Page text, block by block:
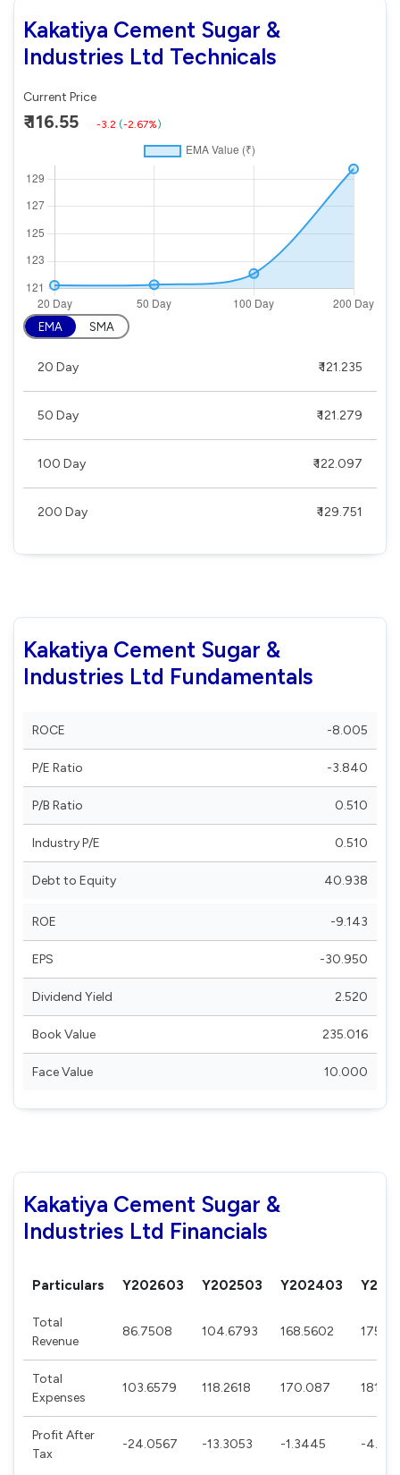
Kakatiya Cement Sugar &
Industries Ltd Technicals
Current Price
₹ 116.55 -3.2 (-2.67%)
EMA SMA
20 Day ₹ 121.235
50 Day ₹ 121.279
100 Day ₹ 122.097
200 Day ₹ 129.751
Kakatiya Cement Sugar &
Industries Ltd Fundamentals
ROCE -8.005
P/E Ratio -3.840
P/B Ratio 0.510
Industry P/E 0.510
Debt to Equity 40.938
ROE -9.143
EPS -30.950
Dividend Yield 2.520
Book Value 235.016
Face Value 10.000
Kakatiya Cement Sugar &
Industries Ltd Financials
Particulars Y202603 Y202503 Y202403
Total
Revenue
86.7508 104.6793 168.5602
Total
Expenses
103.6579 118.2618 170.087
Profit After
Tax
-24.0567 -13.3053 -1.3445 -